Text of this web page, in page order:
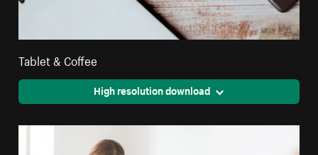
Tablet & Coffee
High resolution download